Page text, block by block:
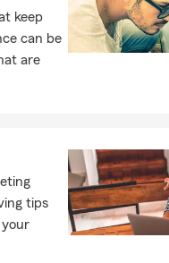
keep
can be
are
tips